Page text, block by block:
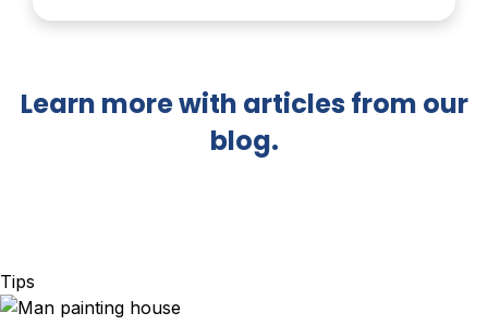
Learn more with articles from our
blog.
Tips